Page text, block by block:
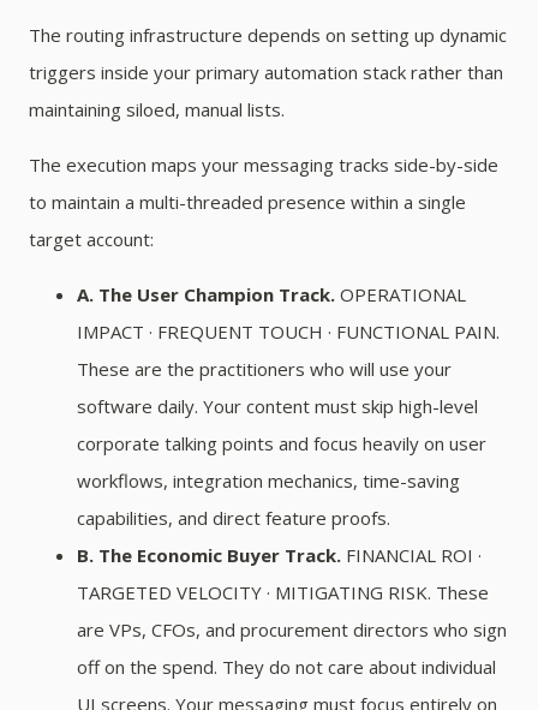
The routing infrastructure depends on setting up dynamic
triggers inside your primary automation stack rather than
maintaining siloed, manual lists.
The execution maps your messaging tracks side-by-side
to maintain a multi-threaded presence within a single
target account:
A. The User Champion Track. OPERATIONAL
IMPACT · FREQUENT TOUCH · FUNCTIONAL PAIN.
These are the practitioners who will use your
software daily. Your content must skip high-level
corporate talking points and focus heavily on user
workflows, integration mechanics, time-saving
capabilities, and direct feature proofs.
B. The Economic Buyer Track. FINANCIAL ROI ·
TARGETED VELOCITY · MITIGATING RISK. These
are VPs, CFOs, and procurement directors who sign
off on the spend. They do not care about individual
UI screens. Your messaging must focus entirely on